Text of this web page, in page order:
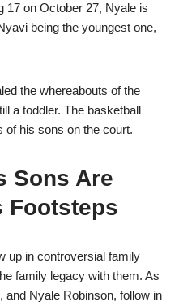
17 on October 27, Nyale is
being the youngest one,
the whereabouts of the
a toddler. The basketball
of his sons on the court.
Sons Are
Footsteps
up in controversial family
family legacy with them. As
Nyale Robinson, follow in